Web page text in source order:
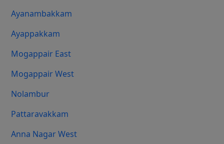
Ayanambakkam
Ayappakkam
Mogappair East
Mogappair West
Nolambur
Pattaravakkam
Anna Nagar West